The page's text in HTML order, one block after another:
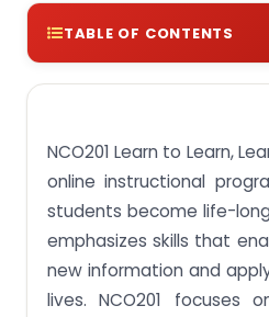
TABLE OF CONTENTS
Get the highest caliber of
factors that underlie and
Assignment brief 2:
learning.
Assignment Brief 3:
methods for effective
NCO201 Learn to Learn,
online instructional
students become life-
emphasizes skills that
new information and
lives. NCO201 focuses